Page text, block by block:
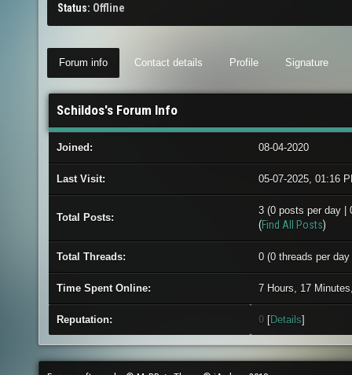
Status: Offline
Forum info Contact details Profile Signature
Schildos's Forum Info
Joined: 08-04-2020
Last Visit: 05-07-2025, 01:16
Total Posts:
3 (0 posts per day |
(Find All Posts)
Total Threads: 0 (0 threads per
Time Spent Online: 7 Hours, 17
Reputation: 0 [Details]